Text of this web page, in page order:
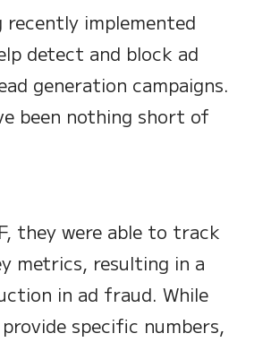
recently implemented
detect and block ad
generation campaigns.
been nothing short of
they were able to track
metrics, resulting in a
in ad fraud. While
specific numbers,